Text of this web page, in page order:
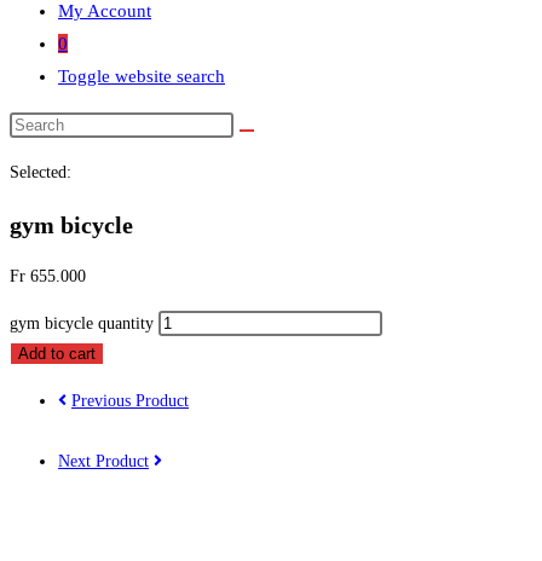
My Account
0
Toggle website search
Selected:
gym bicycle
Fr 655.000
gym bicycle quantity
Add to cart
Previous Product
Next Product